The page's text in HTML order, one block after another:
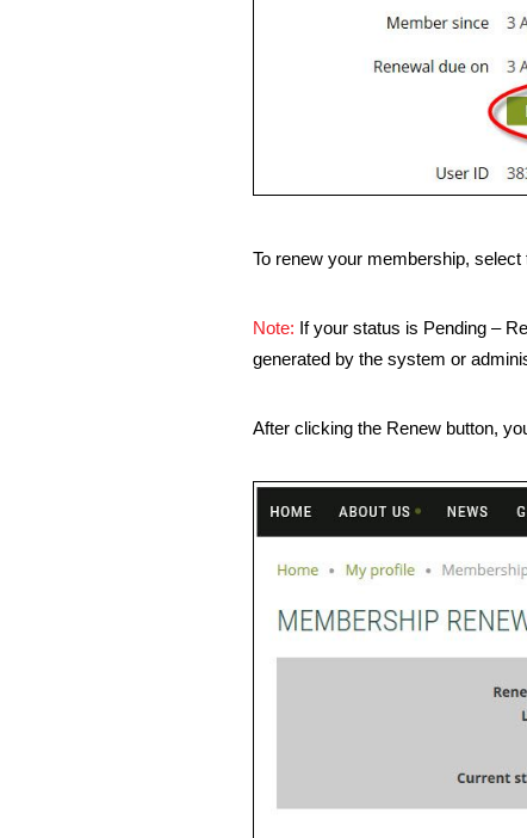
To renew your membership,
Note: If your status is Pending –
generated by the system or
After clicking the Renew button,